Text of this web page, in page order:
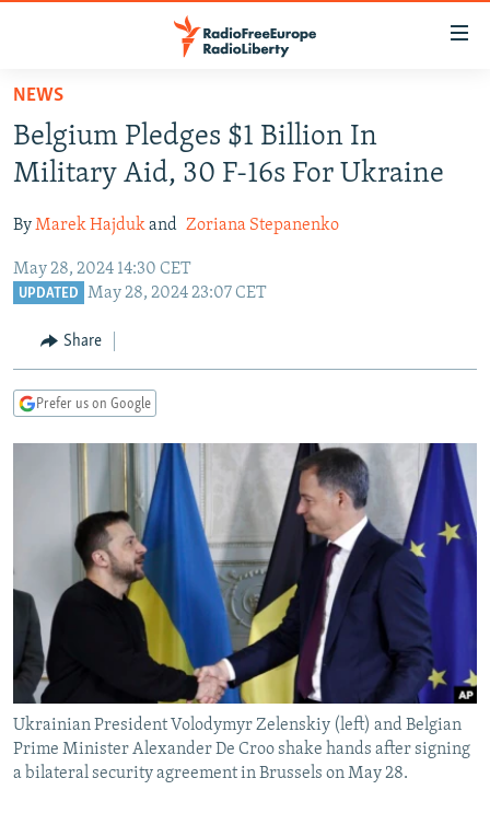
Skip
main
content
to
Navigation
Skip
TO READERS IN RUSSIA
RUSSIA PROGRAMMING
CURRENT TIME
RADIO AZATLIQ
CENTRAL ASIA
KAZAKHSTAN
TAJIKISTAN
TURKMENISTAN
SOUTH ASIA
PAKISTAN
ARMENIA
AZERBAIJAN
CENTRAL/SE EUROPE
BOSNIA
EAST EUROPE
INVESTIGATIONS
RFE/RL INVESTIGATES
SCHEMES
SYSTEMA
NEWSLETTERS
WIDER EUROPE BY RIKARD JOZWIAK
THE RUNDOWN
PODCASTS
MAJLIS
SHARE TIPS SECURELY
BYPASS BLOCKING
ABOUT RFE/RL
CONTACT US
Subscribe
NEWS
Belgium Pledges $1 Billion In
Military Aid, 30 F-16s For Ukraine
ByMarek Hajdukand Zoriana Stepanenko
May 28, 2024 14:30 CET
UPDATED May 28, 2024 23:07 CET
Share
Prefer us on Google
Ukrainian President Volodymyr Zelenskiy (left) and Belgian
Prime Minister Alexander De Croo shake hands after signing
a bilateral security agreement in Brussels on May 28.